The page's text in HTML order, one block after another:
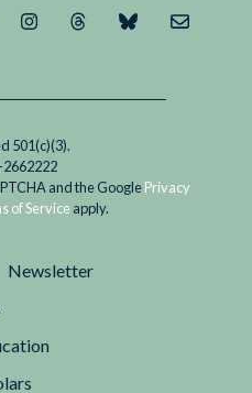
501(c)(3).
2662222
and the GooglePrivacy
of Serviceapply.
Newsletter